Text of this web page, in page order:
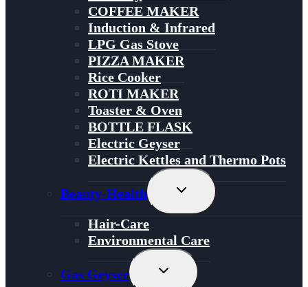
COFFEE MAKER
Induction & Infrared
LPG Gas Stove
PIZZA MAKER
Rice Cooker
ROTI MAKER
Toaster & Oven
BOTTLE FLASK
Electric Geyser
Electric Kettles and Thermo Pots
Beauty-Health
Toggle
Menu
Hair-Care
Environmental Care
Gas Geyser
Toggle